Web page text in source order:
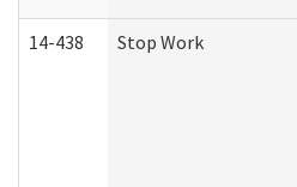
14-438 Stop Work